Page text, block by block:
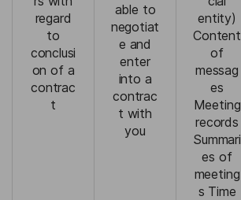
regard
to
conclusi
on of a
contrac
t
able to
negotiat
e and
enter
into a
contrac
t with
you
entity)
Content
of
messag
es
Meeting
records
Summari
es of
meeting
s Time